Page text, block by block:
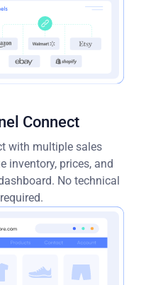
Connect
with multiple sales
inventory, prices, and
No technical